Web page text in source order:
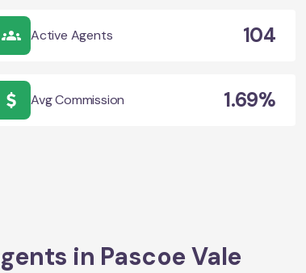
Active Agents 104
Avg Commission 1.69%
in Pascoe Vale